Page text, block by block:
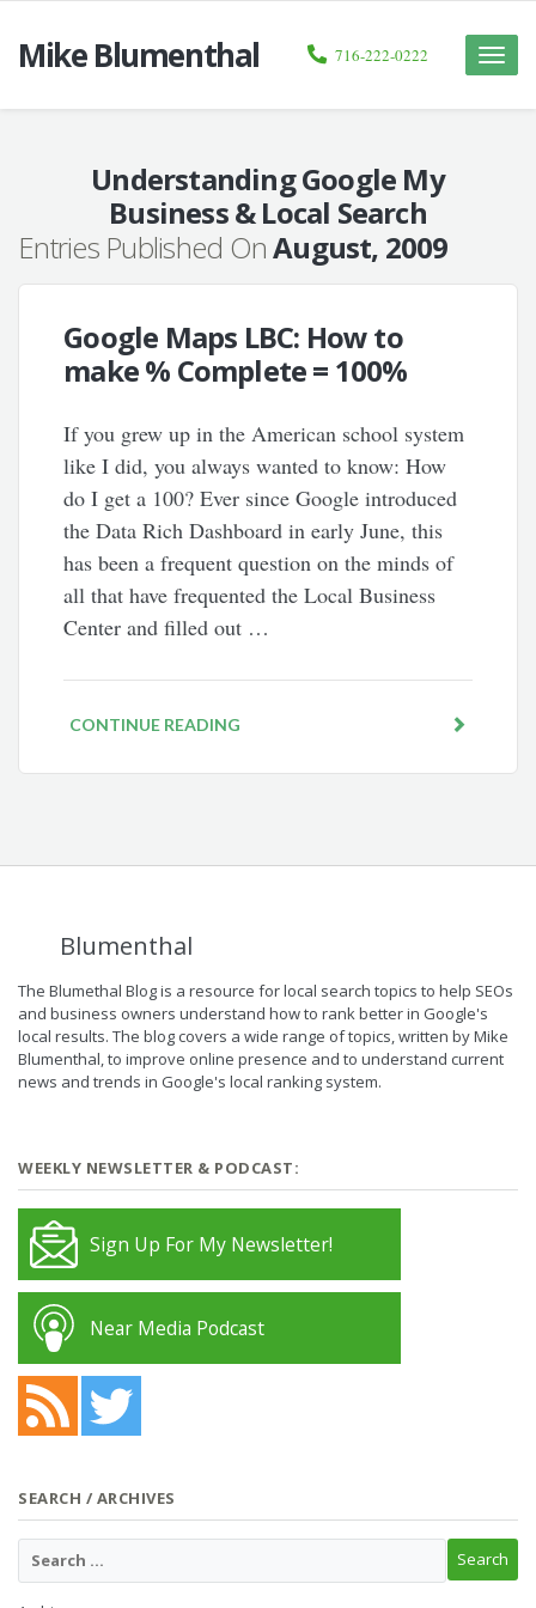
Mike Blumenthal
Toggle
716-222-0222
Understanding Google My
Business & Local Search
Entries Published OnAugust, 2009
Google Maps LBC: How to
make % Complete = 100%
If you grew up in the American school system
like I did, you always wanted to know: How
do I get a 100? Ever since Google introduced
the Data Rich Dashboard in early June, this
has been a frequent question on the minds of
all that have frequented the Local Business
Center and filled out …
CONTINUE READING
Blumenthal
The Blumethal Blog is a resource for local search topics to help SEOs
and business owners understand how to rank better in Google's
local results. The blog covers a wide range of topics, written by Mike
Blumenthal, to improve online presence and to understand current
news and trends in Google's local ranking system.
WEEKLY NEWSLETTER & PODCAST:
Sign Up For My Newsletter!
Near Media Podcast
SEARCH / ARCHIVES